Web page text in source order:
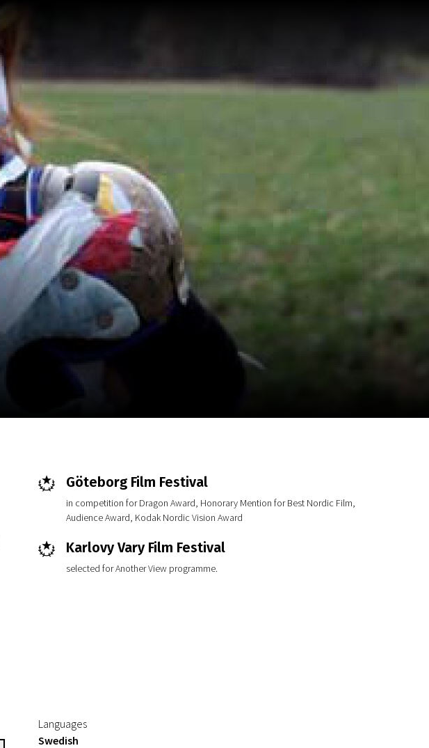
Göteborg Film Festival
in competition for Dragon Award, Honorary Mention for Best Nordic Film,
Audience Award, Kodak Nordic Vision Award
Karlovy Vary Film Festival
selected for Another View programme.
Languages
Swedish